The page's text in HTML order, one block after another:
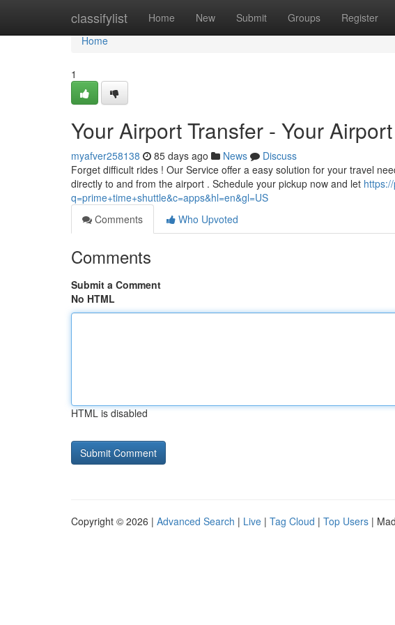
classifylist Home New Submit Groups Register
Home
Home
1
Your Airport Transfer - Your
myafver258138 85 days ago News
Discuss
Forget difficult rides ! Our Service offer a easy solution for your travel
directly to and from the airport . Schedule your pickup now and let
q=prime+time+shuttle&c=apps&hl=en&gl=US
Comments
Who Upvoted
Comments
Submit a Comment
No HTML
HTML is disabled
Copyright © 2026 | Advanced Search | Live | Tag Cloud | Top Users |